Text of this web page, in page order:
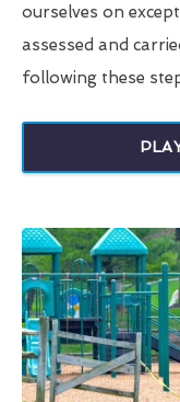
ourselves on
assessed and
following these